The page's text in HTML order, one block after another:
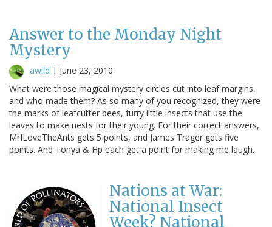
Answer to the Monday Night
Mystery
awild | June 23, 2010
What were those magical mystery circles cut into leaf margins,
and who made them? As so many of you recognized, they were
the marks of leafcutter bees, furry little insects that use the
leaves to make nests for their young. For their correct answers,
MrILoveTheAnts gets 5 points, and James Trager gets five
points. And Tonya & Hp each get a point for making me laugh.
Nations at War:
National Insect
Week? National